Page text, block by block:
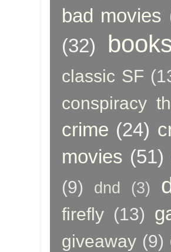
bad movies
(32)
classic SF
conspiracy
crime (24)
movies (51)
(9) dnd (3)
firefly (13)
giveaway (9)